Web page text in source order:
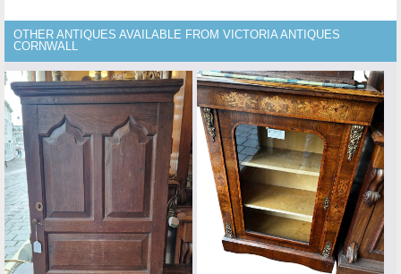
OTHER ANTIQUES AVAILABLE FROM VICTORIA ANTIQUES
CORNWALL